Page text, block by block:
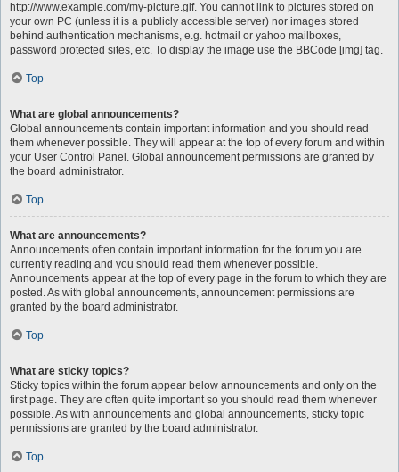
http://www.example.com/my-picture.gif. You cannot link to pictures stored on
your own PC (unless it is a publicly accessible server) nor images stored
behind authentication mechanisms, e.g. hotmail or yahoo mailboxes,
password protected sites, etc. To display the image use the BBCode [img] tag.
Top
What are global announcements?
Global announcements contain important information and you should read
them whenever possible. They will appear at the top of every forum and within
your User Control Panel. Global announcement permissions are granted by
the board administrator.
Top
What are announcements?
Announcements often contain important information for the forum you are
currently reading and you should read them whenever possible.
Announcements appear at the top of every page in the forum to which they are
posted. As with global announcements, announcement permissions are
granted by the board administrator.
Top
What are sticky topics?
Sticky topics within the forum appear below announcements and only on the
first page. They are often quite important so you should read them whenever
possible. As with announcements and global announcements, sticky topic
permissions are granted by the board administrator.
Top